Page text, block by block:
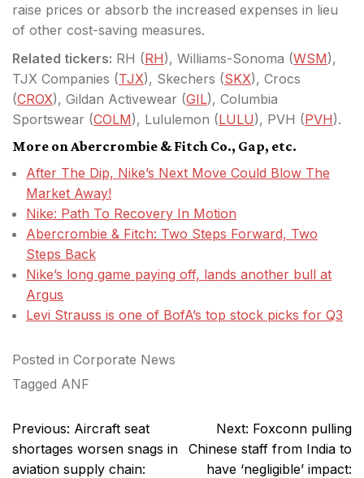
raise prices or absorb the increased expenses in lieu
of other cost-saving measures.
Related tickers: RH (RH), Williams-Sonoma (WSM),
TJX Companies (TJX), Skechers (SKX), Crocs
(CROX), Gildan Activewear (GIL), Columbia
Sportswear (COLM), Lululemon (LULU), PVH (PVH).
More on Abercrombie & Fitch Co., Gap, etc.
After The Dip, Nike’s Next Move Could Blow The
Market Away!
Nike: Path To Recovery In Motion
Abercrombie & Fitch: Two Steps Forward, Two
Steps Back
Nike’s long game paying off, lands another bull at
Argus
Levi Strauss is one of BofA’s top stock picks for Q3
Posted in Corporate News
Tagged ANF
Post
navigation
Previous: Aircraft seat
shortages worsen snags in
aviation supply chain:
Next: Foxconn pulling
Chinese staff from India to
have ‘negligible’ impact: